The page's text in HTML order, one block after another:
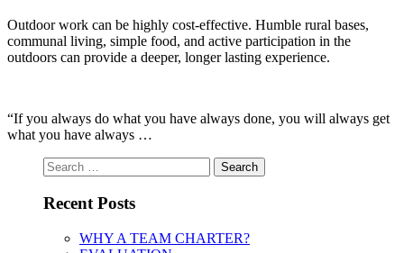
Outdoor work can be highly cost-effective. Humble rural bases,
communal living, simple food, and active participation in the
outdoors can provide a deeper, longer lasting experience.
“If you always do what you have always done, you will always get
what you have always …
Search
for:
Recent Posts
WHY A TEAM CHARTER?